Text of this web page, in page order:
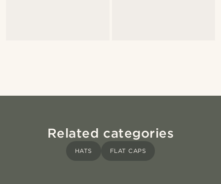
Related categories
HATS FLAT CAPS